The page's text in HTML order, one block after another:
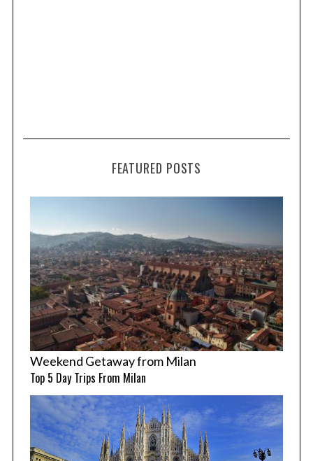
FEATURED POSTS
Weekend Getaway from Milan
Top 5 Day Trips From Milan